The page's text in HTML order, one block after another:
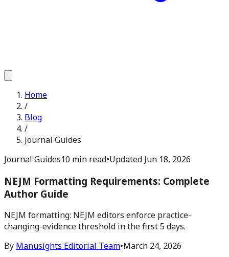
Home
/
Blog
/
Journal Guides
Journal Guides10 min read•Updated Jun 18, 2026
NEJM Formatting Requirements: Complete
Author Guide
NEJM formatting: NEJM editors enforce practice-
changing-evidence threshold in the first 5 days.
By Manusights Editorial Team•March 24, 2026